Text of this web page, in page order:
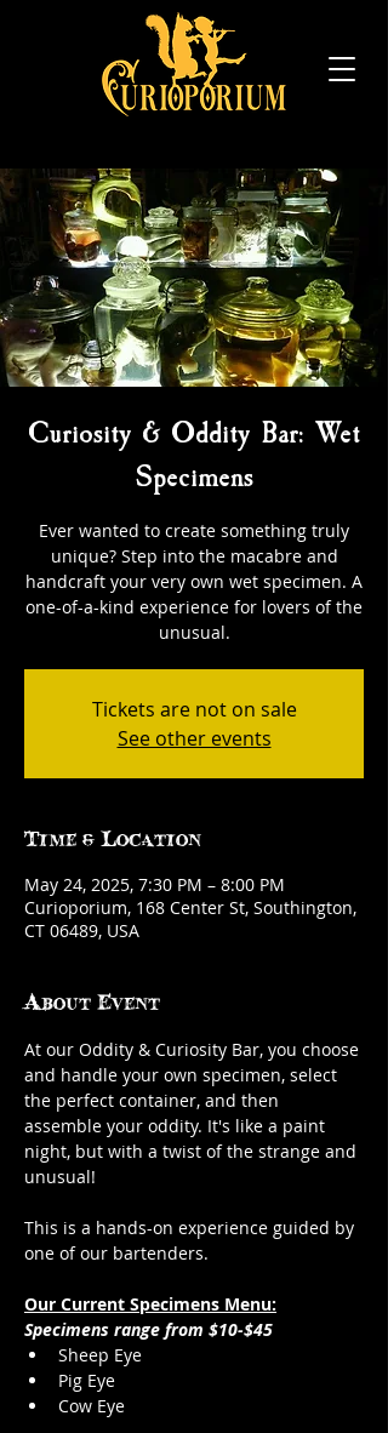
Curiosity & Oddity Bar: Wet
Specimens
Ever wanted to create something truly
unique? Step into the macabre and
handcraft your very own wet specimen. A
one-of-a-kind experience for lovers of the
unusual.
Tickets are not on sale
See other events
Time & Location
May 24, 2025, 7:30 PM – 8:00 PM
Curioporium, 168 Center St, Southington,
CT 06489, USA
About Event
At our Oddity & Curiosity Bar, you choose
and handle your own specimen, select
the perfect container, and then
assemble your oddity. It's like a paint
night, but with a twist of the strange and
unusual!
This is a hands-on experience guided by
one of our bartenders.
Our Current Specimens Menu:
Specimens range from $10-$45
Sheep Eye
Pig Eye
Cow Eye